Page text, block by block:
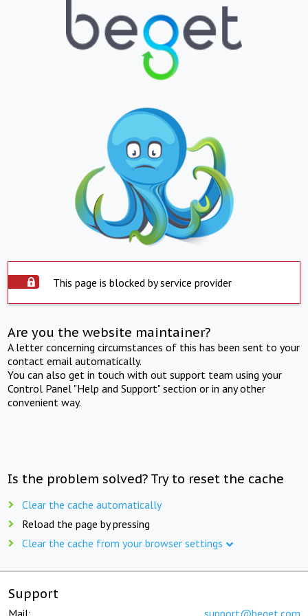
This page is blocked by service provider
Are you the website maintainer?
A letter concerning circumstances of this has been sent to your
contact email automatically.
You can also get in touch with out support team using your
Control Panel "Help and Support" section or in any other
convenient way.
Is the problem solved? Try to reset the cache
Clear the cache automatically
Reload the page by pressing
Clear the cache from your browser settings
Support
Mail: support@beget.com